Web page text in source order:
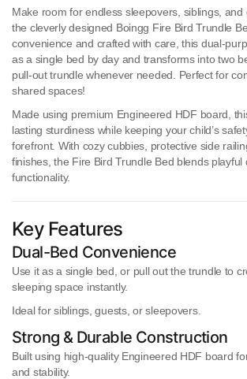
Make room for endless sleepovers, siblings, and
the cleverly designed Boingg Fire Bird Trundle
convenience and crafted with care, this dual-
as a single bed by dayand transforms intotwo
pull-out trundle whenever needed. Perfect for
shared spaces!
Made using premium Engineered HDF board ,
lasting sturdiness while keeping your child’s
forefront. With cozy cubbies, protective side
finishes, the Fire Bird Trundle Bed blends playful
functionality.
Key Features
Dual-Bed Convenience
Use it as a single bed , or pull out the trundle to
sleeping space instantly.
Ideal for siblings, guests, or sleepovers.
Strong & Durable Construction
Built using high-quality Engineered HDF board
and stability.